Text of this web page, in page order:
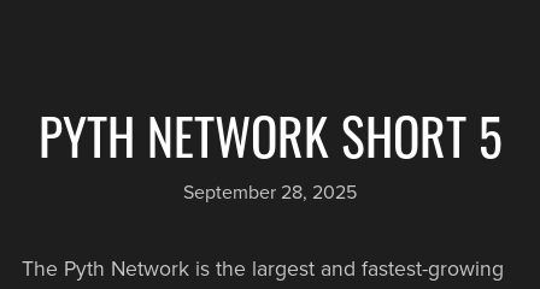
PYTH NETWORK SHORT 5
September 28, 2025
The Pyth Network is the largest and fastest-growing